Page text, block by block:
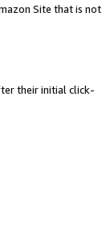
Site that is not
their initial click-